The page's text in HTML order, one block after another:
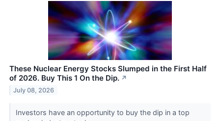
These Nuclear Energy Stocks Slumped in the First Half
of 2026. Buy This 1 On the Dip. ↗
July 08, 2026
Investors have an opportunity to buy the dip in a top